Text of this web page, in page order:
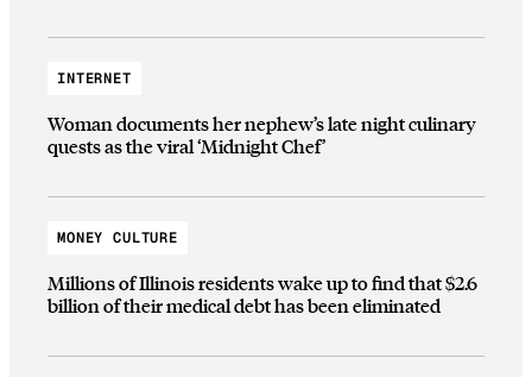
INTERNET
Woman documents her nephew’s late night culinary
quests as the viral ‘Midnight Chef’
MONEY CULTURE
Millions of Illinois residents wake up to find that $2.6
billion of their medical debt has been eliminated